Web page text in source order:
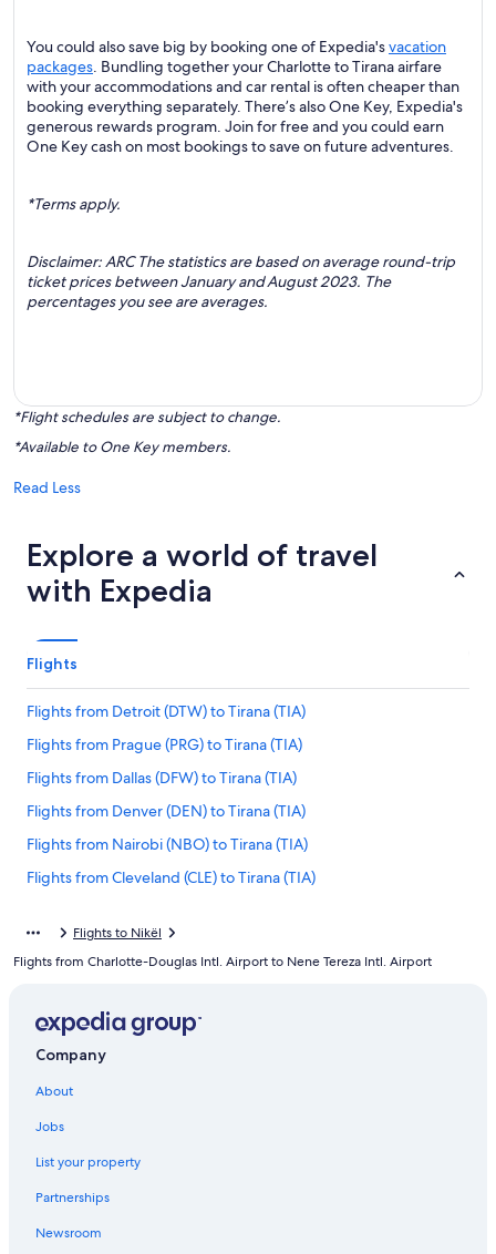
You could also save big by booking one of Expedia'svacation
packages. Bundling together your Charlotte to Tirana airfare
with your accommodations and car rental is often cheaper than
booking everything separately. There’s also One Key, Expedia's
generous rewards program. Join for free and you could earn
One Key cash on most bookings to save on future adventures.
*Terms apply.
Disclaimer: ARC The statistics are based on average round-trip
ticket prices between January and August 2023. The
percentages you see are averages.
*Flight schedules are subject to change.
*Available to One Key members.
Read Less
Explore a world of travel
with Expedia
Flights
Flights from Detroit (DTW) to Tirana (TIA)
Flights from Prague (PRG) to Tirana (TIA)
Flights from Dallas (DFW) to Tirana (TIA)
Flights from Denver (DEN) to Tirana (TIA)
Flights from Nairobi (NBO) to Tirana (TIA)
Flights from Cleveland (CLE) to Tirana (TIA)
Flights from London (LHR) to Tirana (TIA)
Flights from Budapest (BUD) to Tirana (TIA)
Flights from Chicago (ORD) to Tirana (TIA)
Flights from Phoenix (PHX) to Tirana (TIA)
Flights from Venice (VCE) to Tirana (TIA)
Flights to Nikël
Flights from Charlotte-Douglas Intl. Airport to Nene Tereza Intl. Airport
Company
About
Jobs
List your property
Partnerships
Newsroom